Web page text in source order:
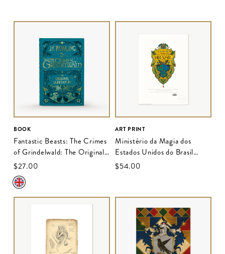
BOOK
Fantastic Beasts: The Crimes
of Grindelwald: The Original
Screenplay
$‌27.00
ART PRINT
Ministério da Magia dos
Estados Unidos do Brasil
Insignia Election Banner
$‌54.00